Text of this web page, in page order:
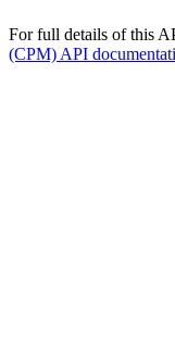
For full details of this
(CPM) API